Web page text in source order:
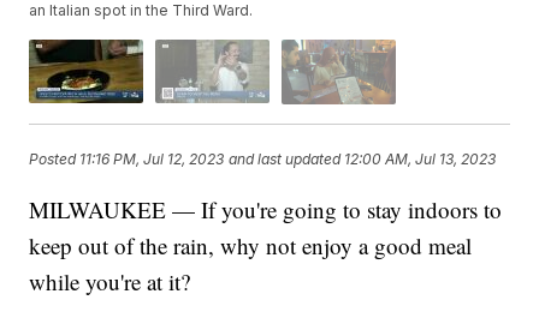
an Italian spot in the Third Ward.
Posted 11:16 PM, Jul 12, 2023 and last updated 12:00 AM, Jul 13, 2023
MILWAUKEE — If you're going to stay indoors to
keep out of the rain, why not enjoy a good meal
while you're at it?